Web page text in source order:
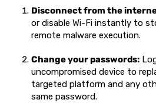
Disconnect from the
or disable Wi-Fi instantly to
remote malware execution.
Change your passwords:
uncompromised device to
targeted platform and any
same password.